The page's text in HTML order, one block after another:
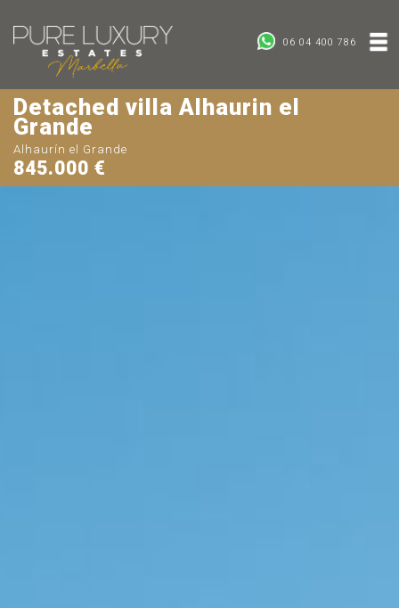
06 04 400 786
Detached villa Alhaurin el
Grande
Alhaurín el Grande
845.000 €